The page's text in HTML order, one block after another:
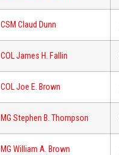
CSM Claud Dunn
COL James H. Fallin
COL Joe E. Brown
MG Stephen B. Thompson
MG William A. Brown